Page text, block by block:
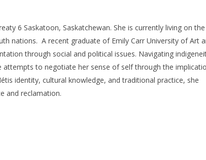
6 Saskatoon, Saskatchewan. She is currently living on the
nations. A recent graduate of Emily Carr University of Art
through social and political issues. Navigating
to negotiate her sense of self through the
identity, cultural knowledge, and traditional practice, she
and reclamation.